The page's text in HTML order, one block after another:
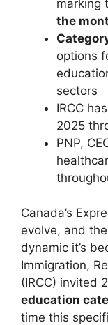
marking
the
options
sectors
IRCC
2025
PNP,
Canada’s
evolve, and
dynamic it’s
Immigration,
(IRCC) invited
education
time this